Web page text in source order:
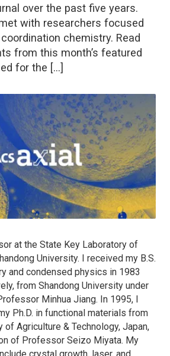
over the past five years.
with researchers focused
chemistry. Read
from this month’s featured
for the […]
at the State Key Laboratory of
University. I received my B.S.
and condensed physics in 1983
from Shandong University under
Minhua Jiang. In 1995, I
Ph.D. in functional materials from
of Agriculture & Technology, Japan,
of Professor Seizo Miyata. My
crystal growth, laser, and